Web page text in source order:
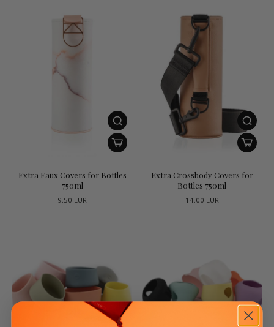
Extra Faux Covers for Bottles
750ml
9.50 EUR
Extra Crossbody Covers for
Bottles 750ml
14.00 EUR